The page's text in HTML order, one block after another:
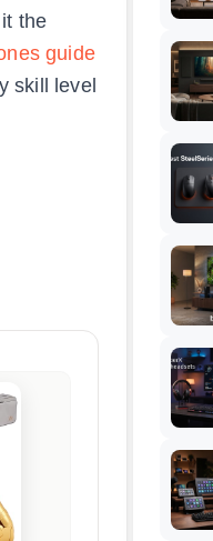
the
guide
skill level